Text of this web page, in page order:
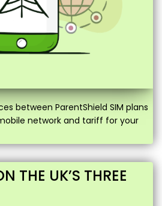
between ParentShield SIM plans
network and tariff for your
THE UK’S THREE